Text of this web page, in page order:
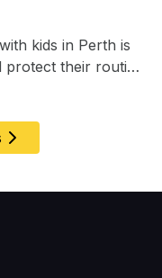
kids in Perth is
their routine
&nbsp